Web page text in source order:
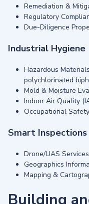
Remediation &
Regulatory
Due-Diligence
Industrial Hygiene
Hazardous
polychlorinated
Mold & Moisture
Indoor Air Quality
Occupational Safety
Smart Inspections
Drone/UAS Services
Geographics
Mapping &
Building